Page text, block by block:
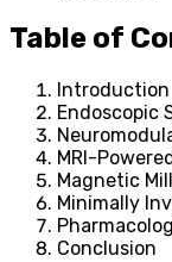
Table of
Introduction
Endoscopic
MRI-
Magnetic
Minimally
Conclusion